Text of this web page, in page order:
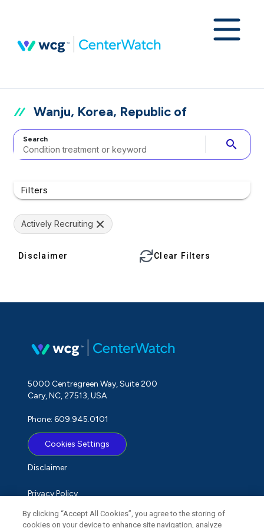
Wanju, Korea, Republic of
Search search
Filters
Actively Recruiting
Disclaimer Clear Filters
5000 Centregreen Way, Suite 200
Cary, NC, 27513, USA
Phone: 609.945.0101
Cookies Settings
Disclaimer
Privacy Policy
Term of Use
By clicking “Accept All Cookies”, you agree to the storing of
cookies on your device to enhance site navigation, analyze